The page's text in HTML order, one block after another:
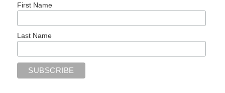
First Name
Last Name